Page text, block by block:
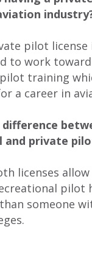
pilot
to work
training
a career in
and private
licenses
pilot
someone